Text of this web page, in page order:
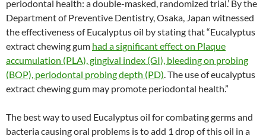
periodontal health: a double-masked, randomized trial.’ By the
Department of Preventive Dentistry, Osaka, Japan witnessed
the effectiveness of Eucalyptus oil by stating that “Eucalyptus
extract chewing gum had a significant effect on Plaque
accumulation (PLA), gingival index (GI), bleeding on probing
(BOP), periodontal probing depth (PD). The use of eucalyptus
extract chewing gum may promote periodontal health.”
The best way to used Eucalyptus oil for combating germs and
bacteria causing oral problems is to add 1 drop of this oil in a